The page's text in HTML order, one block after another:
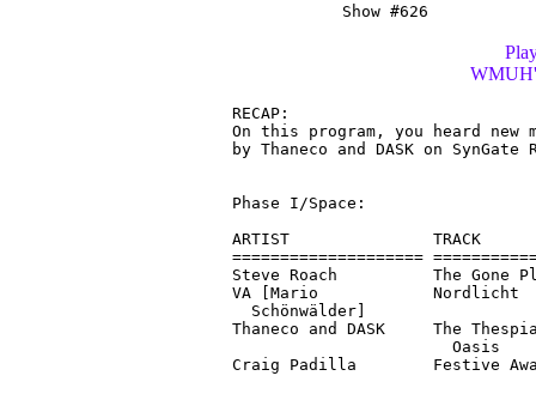
Show #626
RECAP:
On this program, you heard new
by Thaneco and DASK on
Phase I/Space:
ARTIST               TRACK
====================
Steve Roach          The Gone
VA [Mario            Nordlicht
  Schönwälder]
Thaneco and DASK     The
                       Oasis
Craig Padilla        Festive